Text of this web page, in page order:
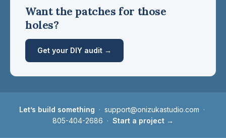
Want the patches for those
holes?
Get your DIY audit →
Let’s build something · support@onizukastudio.com ·
805-404-2686 · Start a project →